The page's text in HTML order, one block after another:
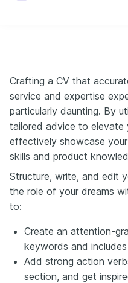
Crafting a CV that
service and expertise
particularly daunting. By
tailored advice to elevate
effectively showcase
skills and product
Structure, write, and edit
the role of your dreams
to:
Create an attention-
keywords and
Add strong action
section, and get